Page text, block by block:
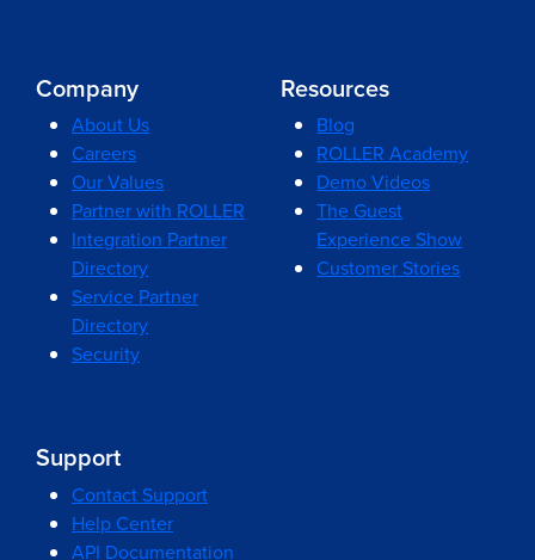
Company
About Us
Careers
Our Values
Partner with ROLLER
Integration Partner
Directory
Service Partner
Directory
Security
Resources
Blog
ROLLER Academy
Demo Videos
The Guest
Experience Show
Customer Stories
Support
Contact Support
Help Center
API Documentation